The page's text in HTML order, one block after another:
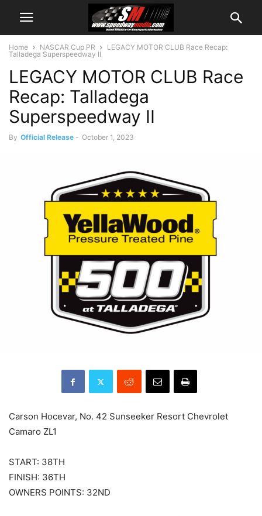
Home NASCAR Cup PR
LEGACY MOTOR CLUB Race Recap:
Talladega Superspeedway II
LEGACY MOTOR CLUB Race
Recap: Talladega
Superspeedway II
By Official Release - October 1, 2023
Carson Hocevar, No. 42 Sunseeker Resort Chevrolet
Camaro ZL1
START: 38TH
FINISH: 36TH
OWNERS POINTS: 32ND